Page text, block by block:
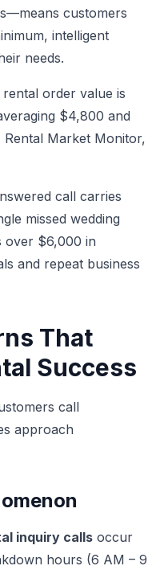
customers
intelligent
needs.
order value is
$4,800 and
Market Monitor,
call carries
missed wedding
over $6,000 in
and repeat business
That
Success
call
approach
inquiry calls occur
hours (6 AM – 9